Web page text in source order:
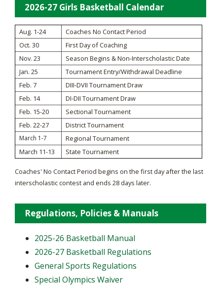
2026-27 Girls Basketball Calendar
Aug. 1-24
Coaches No Contact Period
Oct. 30
First Day of Coaching
Nov. 23
Season Begins & Non-Interscholastic Date
Jan. 25
Tournament Entry/Withdrawal Deadline
Feb. 7
DIII-DVII Tournament Draw
Feb. 14
DI-DII Tournament Draw
Feb. 15-20
Sectional Tournament
Feb. 22-27
District Tournament
March 1-7
Regional Tournament
March 11-13
State Tournament
Coaches' No Contact Period begins on the first day after the last
interscholastic contest and ends 28 days later.
Regulations, Policies & Manuals
2025-26 Basketball Manual
2026-27 Basketball Regulations
General Sports Regulations
Special Olympics Waiver